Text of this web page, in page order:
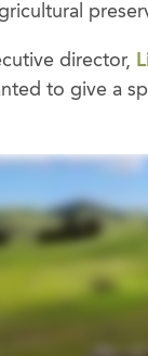
director,
to give a